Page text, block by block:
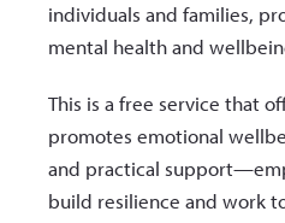
individuals and families,
mental health and
This is a free service that
promotes emotional
and practical
build resilience and work